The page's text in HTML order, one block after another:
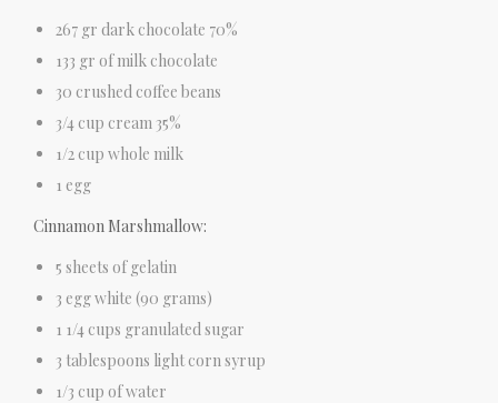
267 gr dark chocolate 70%
133 gr of milk chocolate
30 crushed coffee beans
3/4 cup cream 35%
1/2 cup whole milk
1 egg
Cinnamon Marshmallow:
5 sheets of gelatin
3 egg white (90 grams)
1 1/4 cups granulated sugar
3 tablespoons light corn syrup
1/3 cup of water